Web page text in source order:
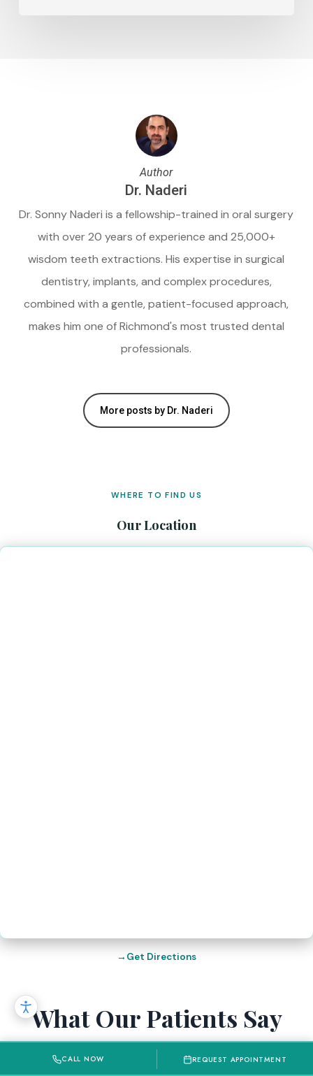
Author
Dr. Naderi
Dr. Sonny Naderi is a fellowship-trained in oral surgery
with over 20 years of experience and 25,000+
wisdom teeth extractions. His expertise in surgical
dentistry, implants, and complex procedures,
combined with a gentle, patient-focused approach,
makes him one of Richmond's most trusted dental
professionals.
More posts by Dr. Naderi
WHERE TO FIND US
Our Location
Get Directions
What Our Patients Say
Recent Google Reviews from our patients in
CALL NOW REQUEST APPOINTMENT